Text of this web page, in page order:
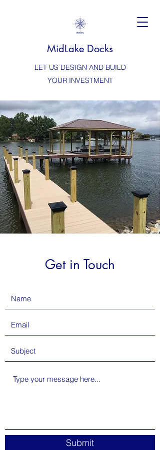
MidLake Docks
LET US DESIGN AND BUILD
YOUR INVESTMENT
Get in Touch
Submit